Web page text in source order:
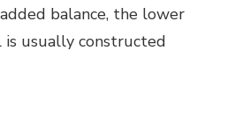
balance, the lower
usually constructed